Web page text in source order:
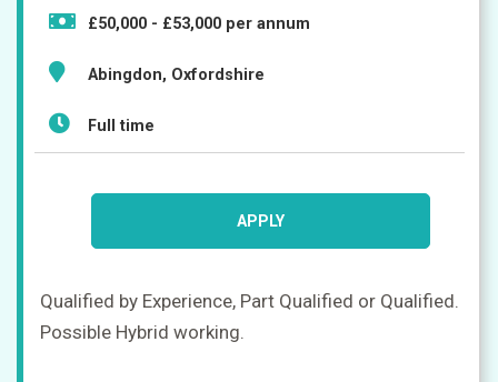
Companies
£50,000 - £53,000 per annum
Abingdon, Oxfordshire
Full time
APPLY
Qualified by Experience, Part Qualified or Qualified.
Possible Hybrid working.